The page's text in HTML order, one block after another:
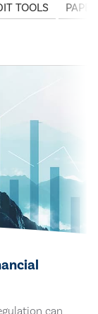
TOOLS